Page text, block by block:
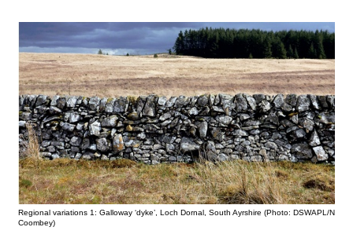
Regional variations 1: Galloway ‘dyke’, Loch Dornal, South Ayrshire (Photo: DSWAPL/N
Coombey)